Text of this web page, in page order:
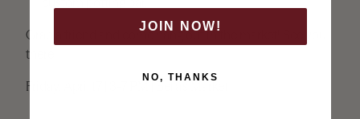
Grab a friend and come hang out in the market! See you
there.
Friday, April 17 | 3-7 PM | Bella’s Market
JOIN NOW!
NO, THANKS